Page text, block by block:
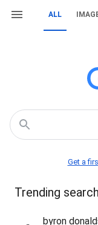
ALL
Get a
Trending
byron